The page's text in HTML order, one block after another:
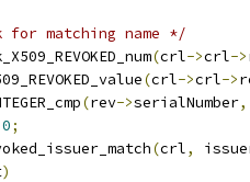
matching name */
(crl->crl->
(crl->crl->
(rev->serialNumber,
0;
(crl,
)